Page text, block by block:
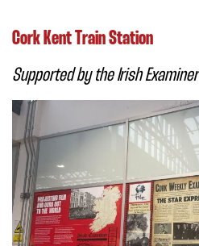
Cork Kent Train Station
Supported by the Irish Examiner